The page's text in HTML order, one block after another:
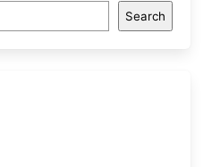
Search